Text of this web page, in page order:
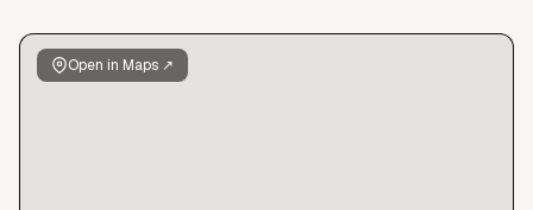
Open in Maps ↗